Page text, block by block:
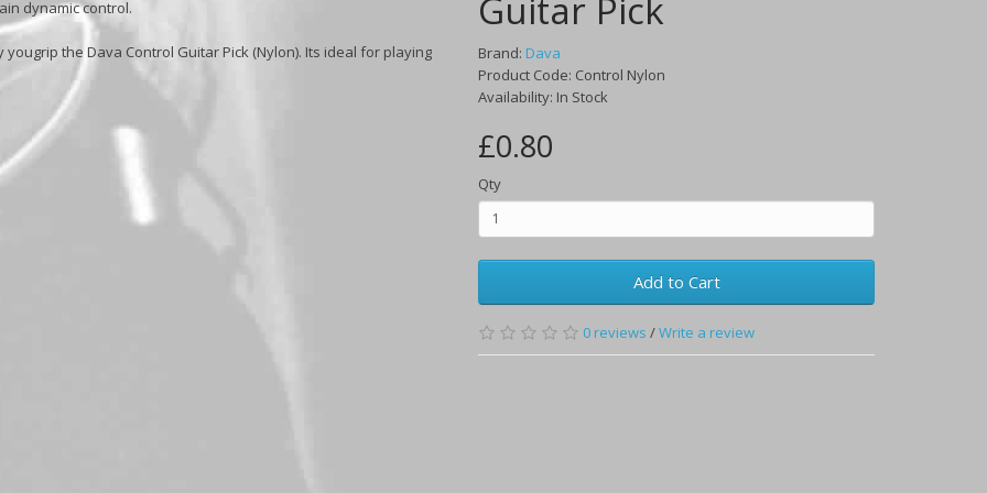
dynamic control.
the Dava Control Guitar Pick (Nylon). Its ideal for playing
Guitar Pick
Brand: Dava
Product Code: Control Nylon
Availability: In Stock
£0.80
Qty
Add to Cart
0 reviews /Write a review